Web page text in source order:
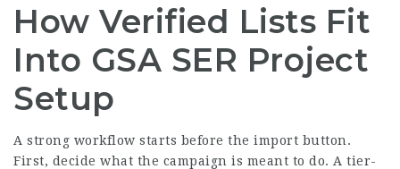
How Verified Lists Fit
Into GSA SER Project
Setup
A strong workflow starts before the import button.
First, decide what the campaign is meant to do. A tier-